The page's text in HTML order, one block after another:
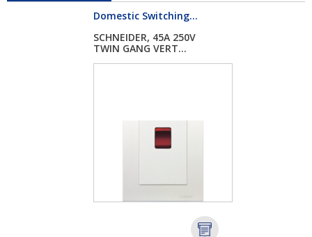
Domestic Switching...
SCHNEIDER, 45A 250V
TWIN GANG VERT...